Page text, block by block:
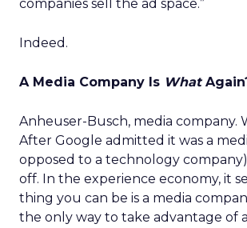
companies sell the ad space.”
Indeed.
A Media Company Is What
Anheuser-Busch, media company.
After Google admitted it was a
opposed to a technology
off. In the experience economy, it
thing you can be is a media
the only way to take advantage of